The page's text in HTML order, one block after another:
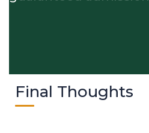
Final Thoughts